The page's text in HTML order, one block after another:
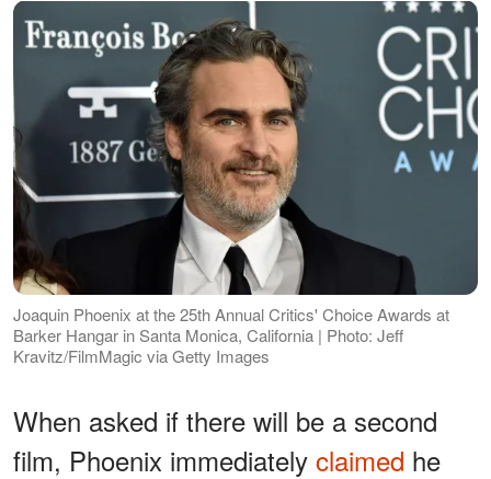
Joaquin Phoenix at the 25th Annual Critics' Choice Awards at
Barker Hangar in Santa Monica, California | Photo: Jeff
Kravitz/FilmMagic via Getty Images
When asked if there will be a second
film, Phoenix immediately claimed he